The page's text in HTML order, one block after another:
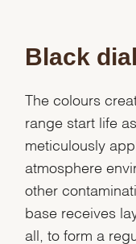
Black dial
The colours
range start life
meticulously
atmosphere
other
base receives
all, to form a